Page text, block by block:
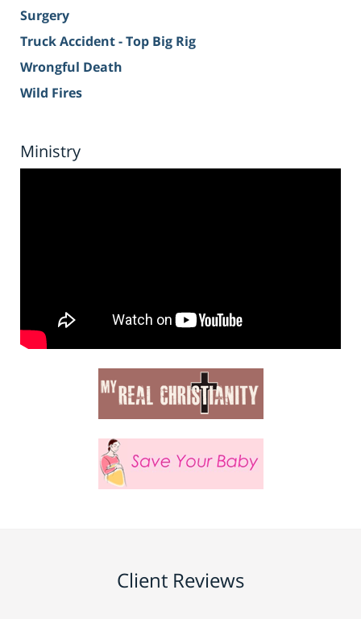
Surgery
Truck Accident - Top Big Rig
Wrongful Death
Wild Fires
Ministry
Client Reviews